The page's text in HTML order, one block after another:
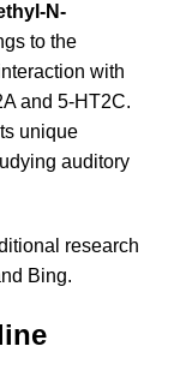
N-
to the
with
and 5-HT2C.
unique
auditory
research
Bing.